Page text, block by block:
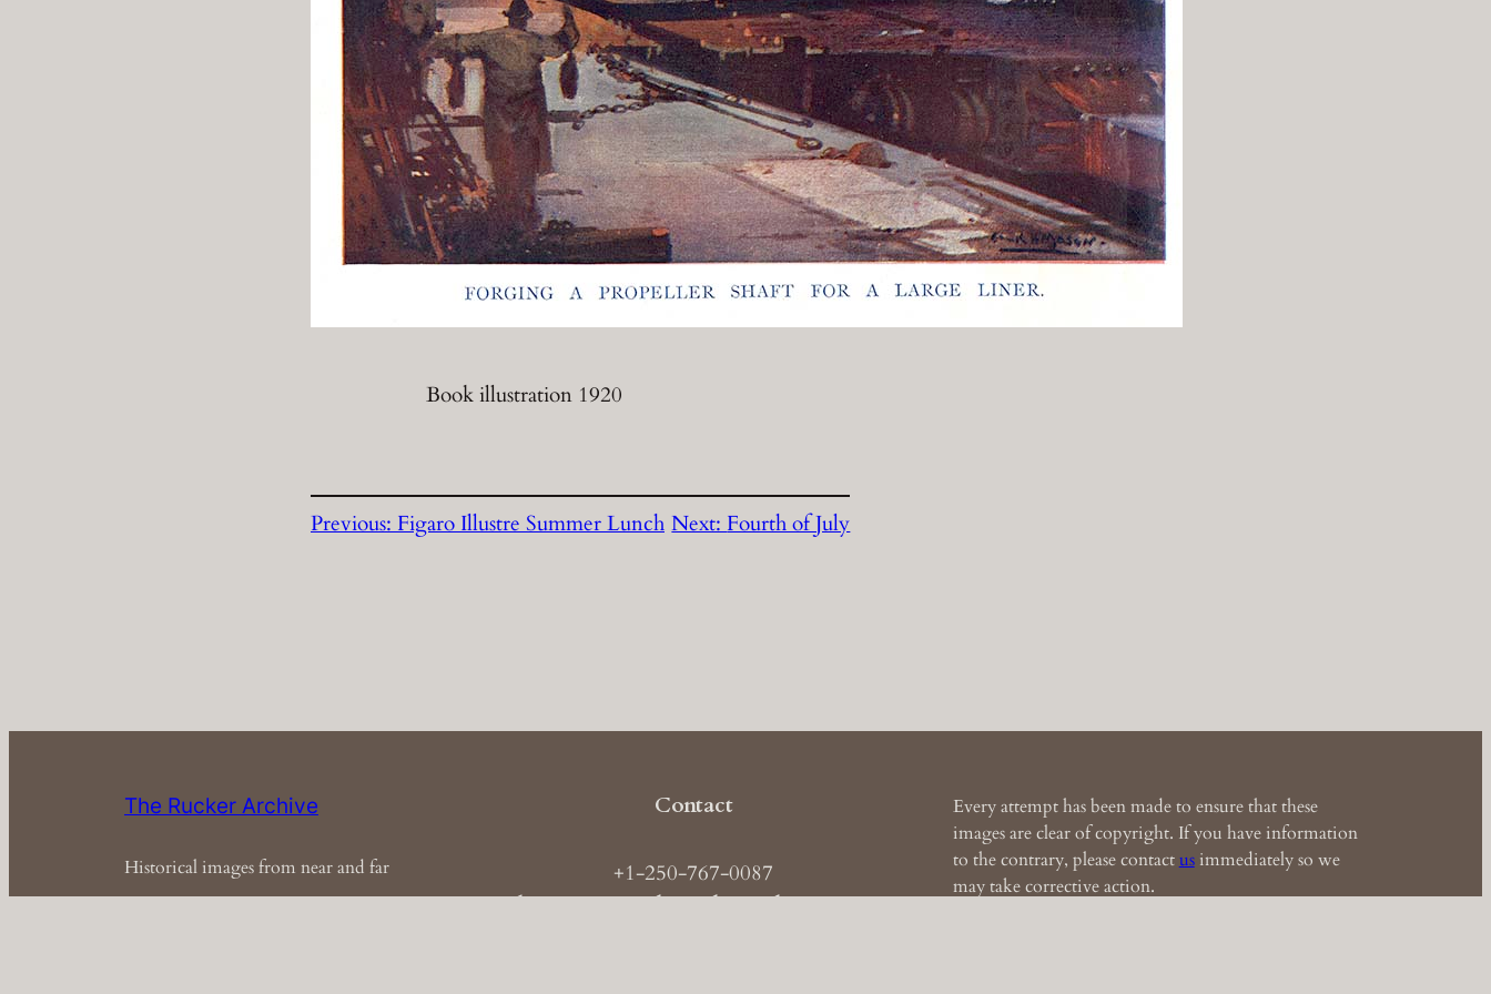
Book illustration 1920
Previous: Figaro Illustre Summer Lunch Next: Fourth of July
The Rucker Archive
Historical images from near and far
Contact
+1-250-767-0087
Email: imagesATtheruckerarchiveDOTcom
Every attempt has been made to ensure that these
images are clear of copyright. If you have information
to the contrary, please contactusimmediately so we
may take corrective action.